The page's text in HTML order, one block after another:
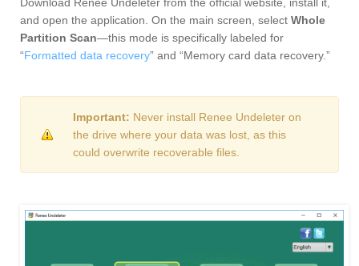
and open the application. On the main screen, select Whole
Partition Scan—this mode is specifically labeled for
“Formatted data recovery” and “Memory card data recovery.”
Important: Never install Renee Undeleter on
the drive where your data was lost, as this
could overwrite recoverable files.